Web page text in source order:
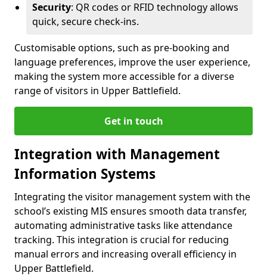
Security: QR codes or RFID technology allows
quick, secure check-ins.
Customisable options, such as pre-booking and
language preferences, improve the user experience,
making the system more accessible for a diverse
range of visitors in Upper Battlefield.
Get in touch
Integration with Management
Information Systems
Integrating the visitor management system with the
school’s existing MIS ensures smooth data transfer,
automating administrative tasks like attendance
tracking. This integration is crucial for reducing
manual errors and increasing overall efficiency in
Upper Battlefield.